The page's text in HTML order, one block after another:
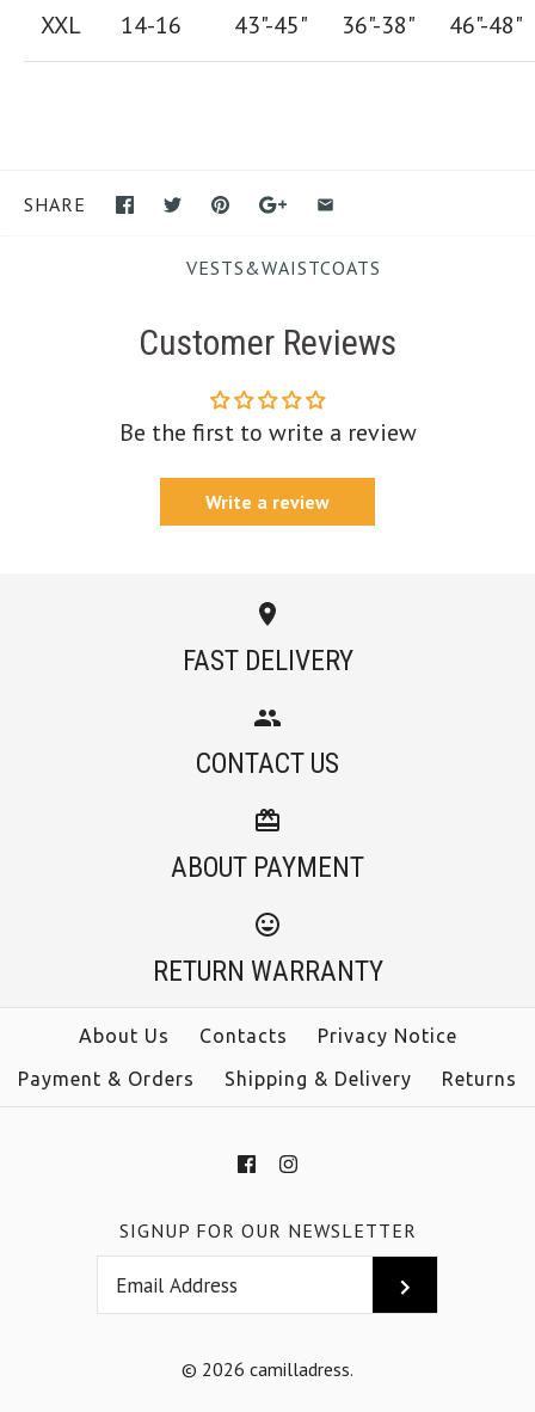
XXL 14-16 43"-45" 36"-38" 46"-48"
SHARE
VESTS&WAISTCOATS
Customer Reviews
Be the first to write a review
Write a review
FAST DELIVERY
CONTACT US
ABOUT PAYMENT
RETURN WARRANTY
About Us Contacts
Privacy Notice
Payment & Orders
Shipping & Delivery Returns
SIGNUP FOR OUR NEWSLETTER
© 2026 camilladress.